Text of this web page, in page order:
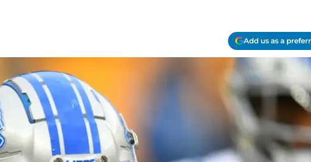
Add us as a